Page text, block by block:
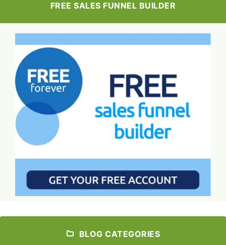
FREE SALES FUNNEL BUILDER
BLOG CATEGORIES